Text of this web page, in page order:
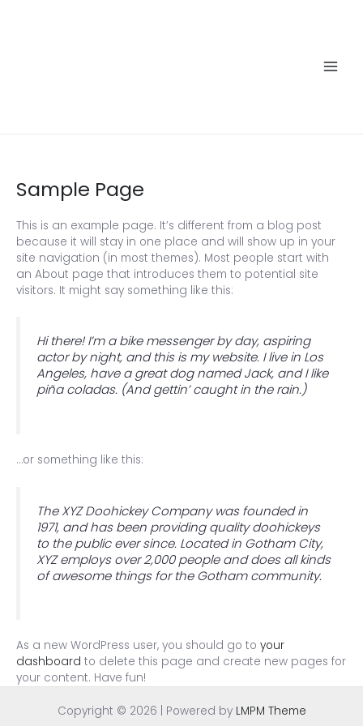
Sample Page
This is an example page. It’s different from a blog post
because it will stay in one place and will show up in your
site navigation (in most themes). Most people start with
an About page that introduces them to potential site
visitors. It might say something like this:
Hi there! I’m a bike messenger by day, aspiring
actor by night, and this is my website. I live in Los
Angeles, have a great dog named Jack, and I like
piña coladas. (And gettin’ caught in the rain.)
…or something like this:
The XYZ Doohickey Company was founded in
1971, and has been providing quality doohickeys
to the public ever since. Located in Gotham City,
XYZ employs over 2,000 people and does all kinds
of awesome things for the Gotham community.
As a new WordPress user, you should go to your
dashboard to delete this page and create new pages for
your content. Have fun!
Copyright © 2026 | Powered by LMPM Theme